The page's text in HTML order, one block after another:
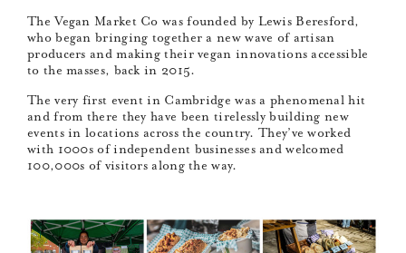
The Vegan Market Co was founded by Lewis Beresford,
who began bringing together a new wave of artisan
producers and making their vegan innovations accessible
to the masses, back in 2015.
The very first event in Cambridge was a phenomenal hit
and from there they have been tirelessly building new
events in locations across the country. They’ve worked
with 1000s of independent businesses and welcomed
100,000s of visitors along the way.